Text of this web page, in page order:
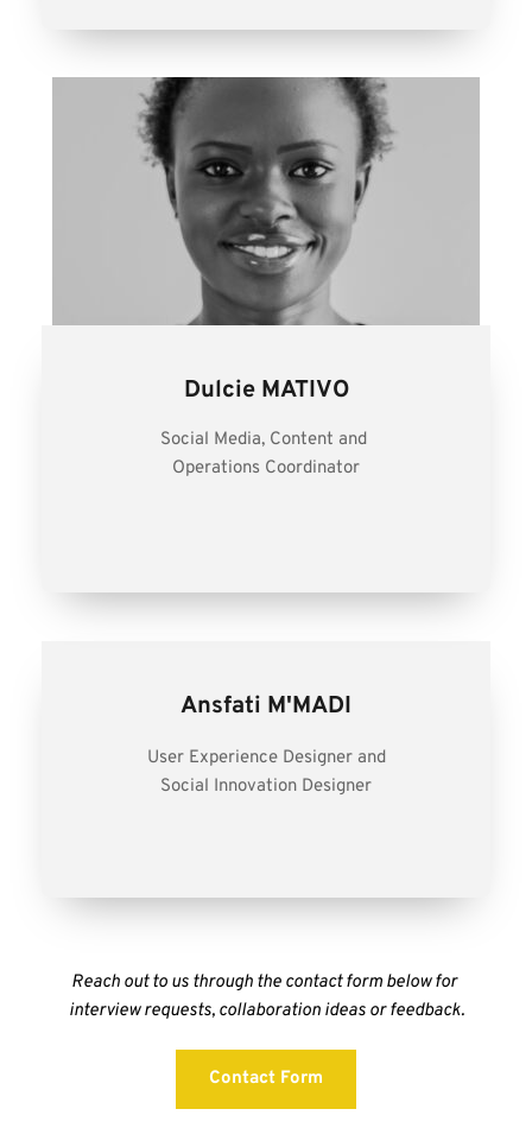
Dulcie MATIVO
Social Media, Content and
Operations Coordinator
Ansfati M'MADI
User Experience Designer and
Social Innovation Designer
Reach out to us through the contact form below for
interview requests, collaboration ideas or feedback.
Contact Form